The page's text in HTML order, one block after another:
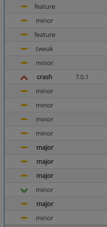
feature
minor
feature
tweak
minor
crash
7.0.1
minor
minor
minor
minor
major
major
major
minor
major
minor